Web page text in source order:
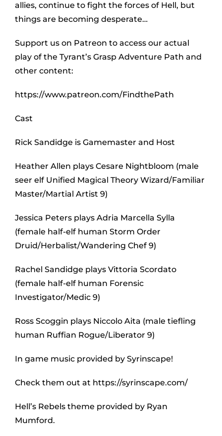
allies, continue to fight the forces of Hell, but
things are becoming desperate…
Support us on Patreon to access our actual
play of the Tyrant’s Grasp Adventure Path and
other content:
https://www.patreon.com/FindthePath
Cast
Rick Sandidge is Gamemaster and Host
Heather Allen plays Cesare Nightbloom (male
seer elf Unified Magical Theory Wizard/Familiar
Master/Martial Artist 9)
Jessica Peters plays Adria Marcella Sylla
(female half-elf human Storm Order
Druid/Herbalist/Wandering Chef 9)
Rachel Sandidge plays Vittoria Scordato
(female half-elf human Forensic
Investigator/Medic 9)
Ross Scoggin plays Niccolo Aita (male tiefling
human Ruffian Rogue/Liberator 9)
In game music provided by Syrinscape!
Check them out at https://syrinscape.com/
Hell’s Rebels theme provided by Ryan
Mumford.